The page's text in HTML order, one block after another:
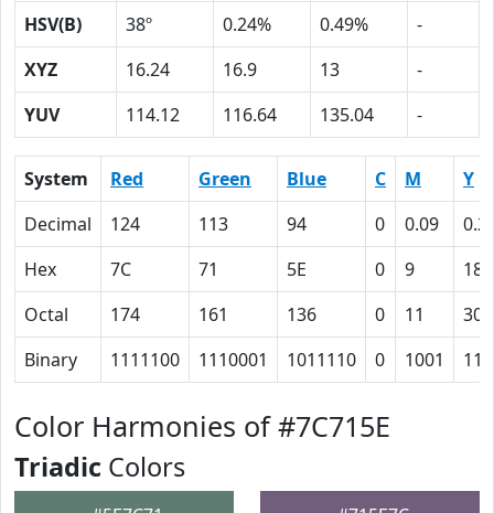
HSV(B)
38º 0.24% 0.49%
-
XYZ
16.24 16.9 13
-
YUV
114.12 116.64 135.04 -
System Red Green Blue C M
Y
Decimal
124 113 94 0 0.09
Hex
7C 71 5E 0 9
18
Octal
174 161 136 0 11
30
Binary
1111100 1110001 1011110 0 1001
Color Harmonies of #7C715E
Triadic Colors